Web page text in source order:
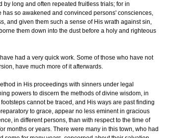
long and often repeated fruitless trials; for in
so awakened and convinced persons' consciences,
and given them such a sense of His wrath against sin,
them down into the dust before a holy and righteous
had a very quick work. Some of those who have not
have much more of it afterwards.
in His proceedings with sinners under legal
powers to discern the methods of divine wisdom, in
cannot be traced, and His ways are past finding
to grace, appear no less eminent in gracious
in different persons, than with respect to the time of
months or years. There were many in this town, who had